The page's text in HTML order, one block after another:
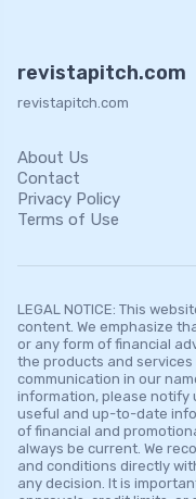
revistapitch.com
revistapitch.com
About Us
Contact
Privacy Policy
Terms of Use
LEGAL NOTICE: This
content. We emphasize
or any form of financial
the products and
communication in our
information, please notify
useful and up-to-date
of financial and
always be current. We
and conditions directly
any decision. It is